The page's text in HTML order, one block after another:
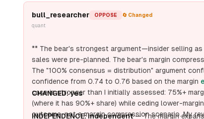
bull_researcher OPPOSE
🔄 Changed
quant
** The bear's strongest argument—insider selling
sales were pre-planned. The bear's margin
The "100% consensus = distribution" argument
confidence from 0.74 to 0.76 based on the margin
case is stronger than I initially assessed: 75%+
(where it has 90%+ share) while ceding lower-
outcome, not a margin compression scenario. My
CHANGED: yes
INDEPENDENCE: independent— The margin